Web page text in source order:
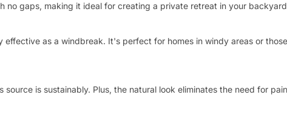
no gaps, making it ideal for creating a private retreat in your
effective as a windbreak. It's perfect for homes in windy areas or
is sustainably. Plus, the natural look eliminates the need for